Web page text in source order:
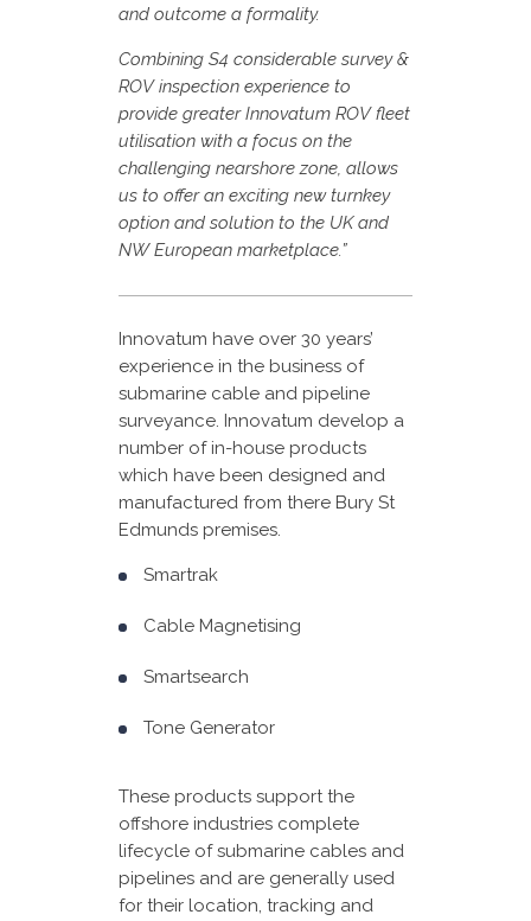
and outcome a formality.
Combining S4 considerable survey &
ROV inspection experience to
provide greater Innovatum ROV fleet
utilisation with a focus on the
challenging nearshore zone, allows
us to offer an exciting new turnkey
option and solution to the UK and
NW European marketplace.”
Innovatum have over 30 years’
experience in the business of
submarine cable and pipeline
surveyance. Innovatum develop a
number of in-house products
which have been designed and
manufactured from there Bury St
Edmunds premises.
Smartrak
Cable Magnetising
Smartsearch
Tone Generator
These products support the
offshore industries complete
lifecycle of submarine cables and
pipelines and are generally used
for their location, tracking and